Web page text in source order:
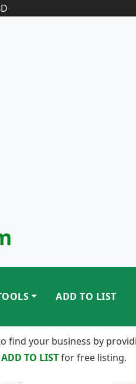
ADD TO LIST
find your business by
ADD TO LISTfor free listing.